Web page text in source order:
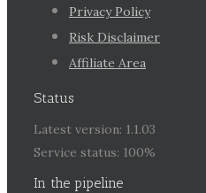
Privacy Policy
Risk Disclaimer
Affiliate Area
Status
Latest version: 1.1.03
Service status: 100%
In the pipeline